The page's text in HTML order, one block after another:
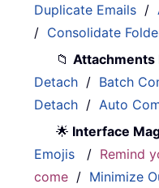
Duplicate Emails /
/ Consolidate
📁Attachments
Detach / Batch
Detach / Auto
🌟 Interface
Emojis
/ Remind
come / Minimize